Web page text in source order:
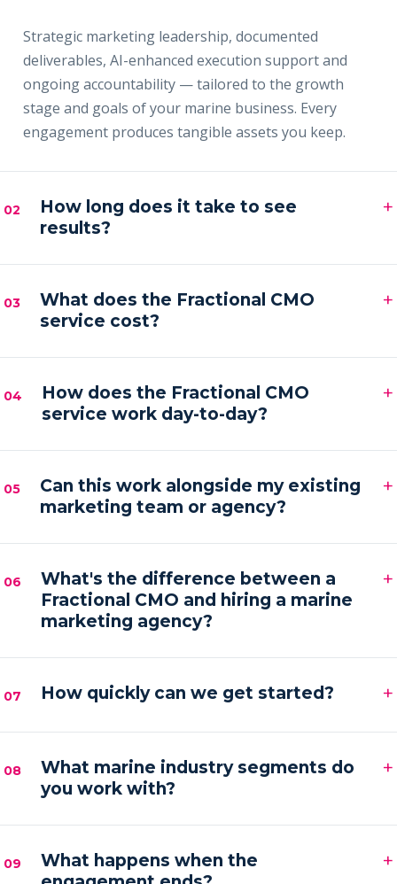
Strategic marketing leadership, documented
deliverables, AI-enhanced execution support and
ongoing accountability — tailored to the growth
stage and goals of your marine business. Every
engagement produces tangible assets you keep.
02
How long does it take to see
results?
+
faster content output and a filling pipeline — within
the first 30–60 days, with compounding results
03
What does the Fractional CMO
service cost?
+
your goals. Pricing is by inquiry across three tiers —
Foundation, Partner and Full Partner.
04
How does the Fractional CMO
service work day-to-day?
+
business — strategy calls on a regular cadence,
hands-on execution between sessions and AI
05
Can this work alongside my existing
marketing team or agency?
+
strategy and AI tooling that lets your existing team
or agency execute faster and with more focus.
06
What's the difference between a
Fractional CMO and hiring a marine
marketing agency?
+
owns the strategy, accountability and growth
07 How quickly can we get started? +
of your audit, starting with a strategy sprint and the
first automation workflows.
08
What marine industry segments do
you work with?
+
operators and marine service brands — anyone
09
What happens when the
+